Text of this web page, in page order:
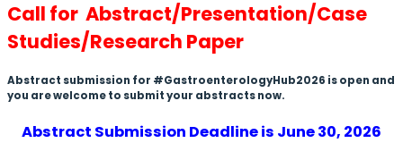
Call for Abstract/Presentation/Case
Studies/Research Paper
Abstract submission for #GastroenterologyHub2026 is open and
you are welcome to submit your abstracts now.
Abstract Submission Deadline is June 30, 2026